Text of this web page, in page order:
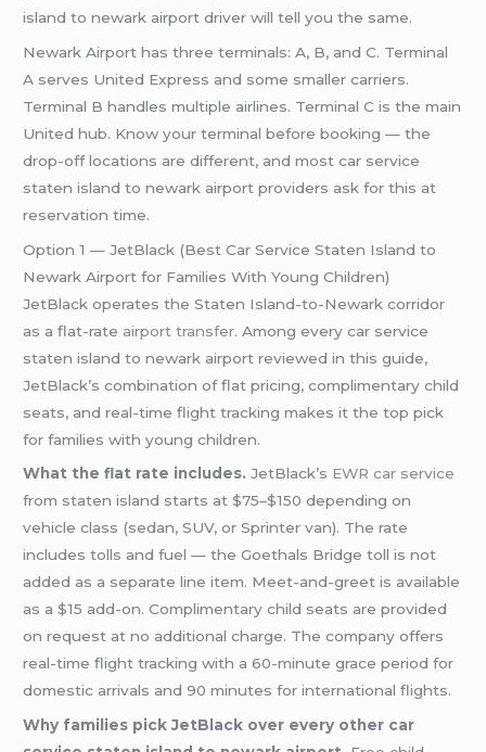
island to newark airport driver will tell you the same.
Newark Airport has three terminals: A, B, and C. Terminal
A serves United Express and some smaller carriers.
Terminal B handles multiple airlines. Terminal C is the main
United hub. Know your terminal before booking — the
drop-off locations are different, and most car service
staten island to newark airport providers ask for this at
reservation time.
Option 1 — JetBlack (Best Car Service Staten Island to
Newark Airport for Families With Young Children)
JetBlack operates the Staten Island-to-Newark corridor
as a flat-rate airport transfer. Among every car service
staten island to newark airport reviewed in this guide,
JetBlack’s combination of flat pricing, complimentary child
seats, and real-time flight tracking makes it the top pick
for families with young children.
What the flat rate includes. JetBlack’s EWR car service
from staten island starts at $75–$150 depending on
vehicle class (sedan, SUV, or Sprinter van). The rate
includes tolls and fuel — the Goethals Bridge toll is not
added as a separate line item. Meet-and-greet is available
as a $15 add-on. Complimentary child seats are provided
on request at no additional charge. The company offers
real-time flight tracking with a 60-minute grace period for
domestic arrivals and 90 minutes for international flights.
Why families pick JetBlack over every other car